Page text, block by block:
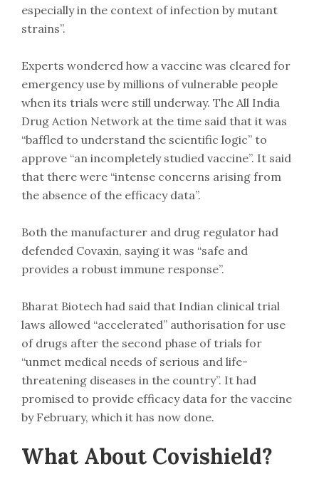
especially in the context of infection by mutant
strains”.
Experts wondered how a vaccine was cleared for
emergency use by millions of vulnerable people
when its trials were still underway. The All India
Drug Action Network at the time said that it was
“baffled to understand the scientific logic” to
approve “an incompletely studied vaccine”. It said
that there were “intense concerns arising from
the absence of the efficacy data”.
Both the manufacturer and drug regulator had
defended Covaxin, saying it was “safe and
provides a robust immune response”.
Bharat Biotech had said that Indian clinical trial
laws allowed “accelerated” authorisation for use
of drugs after the second phase of trials for
“unmet medical needs of serious and life-
threatening diseases in the country”. It had
promised to provide efficacy data for the vaccine
by February, which it has now done.
What About Covishield?